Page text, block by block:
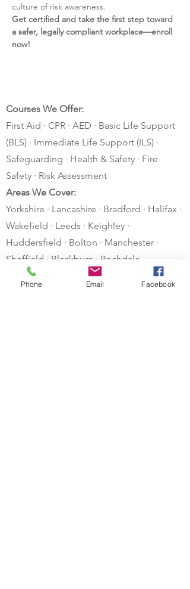
culture of risk awareness.
Get certified and take the first step toward
a safer, legally compliant workplace—enroll
now!
Courses We Offer:
First Aid · CPR · AED · Basic Life Support
(BLS) · Immediate Life Support (ILS) ·
Safeguarding · Health & Safety · Fire
Safety · Risk Assessment
Areas We Cover:
Yorkshire · Lancashire · Bradford · Halifax ·
Wakefield · Leeds · Keighley ·
Huddersfield · Bolton · Manchester ·
Sheffield · Blackburn · Rochdale
Other areas considered – just ask!
Phone Email Facebook